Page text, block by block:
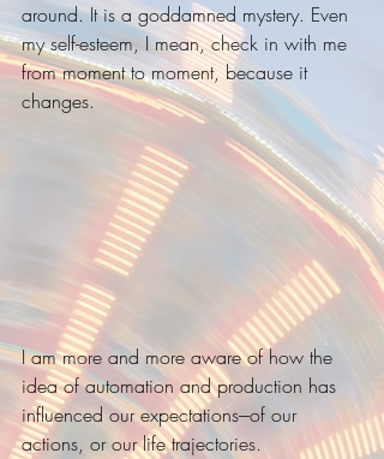
around. It is a goddamned mystery. Even
my self-esteem, I mean, check in with me
from moment to moment, because it
changes.
I am more and more aware of how the
idea of automation and production has
influenced our expectations---of our
actions, or our life trajectories.